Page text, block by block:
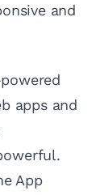
and
apps and
App